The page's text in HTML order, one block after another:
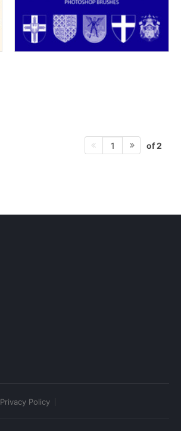
1 of 2
Privacy Policy